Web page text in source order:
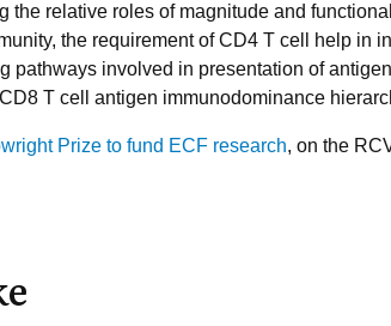
the relative roles of magnitude and
the requirement of CD4 T cell help in
pathways involved in presentation of
T cell antigen immunodominance
Prize to fund ECF research, on the